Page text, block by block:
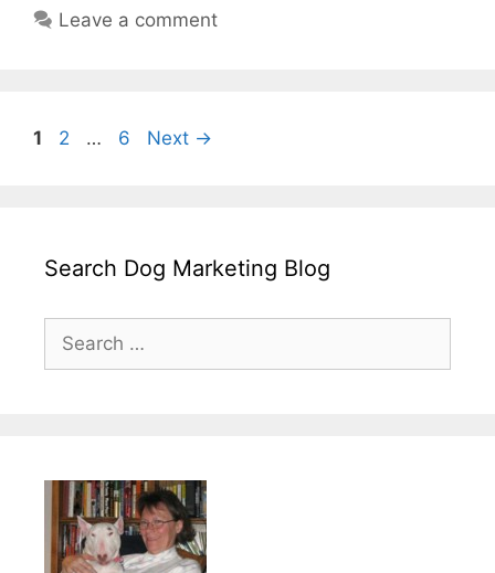
Leave a comment
Page
1 Page
2 … Page
6 Next →
Search Dog Marketing Blog
for: